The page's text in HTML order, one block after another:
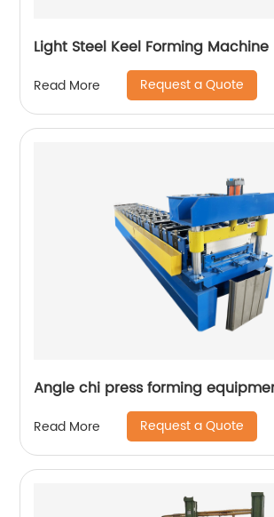
Light Steel Keel Forming Machine
Read More Request a Quote
Angle chi press forming
Read More Request a Quote